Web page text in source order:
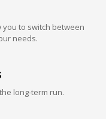
to switch between
needs.
long-term run.